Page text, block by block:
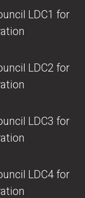
LDC1 for
LDC2 for
LDC3 for
LDC4 for